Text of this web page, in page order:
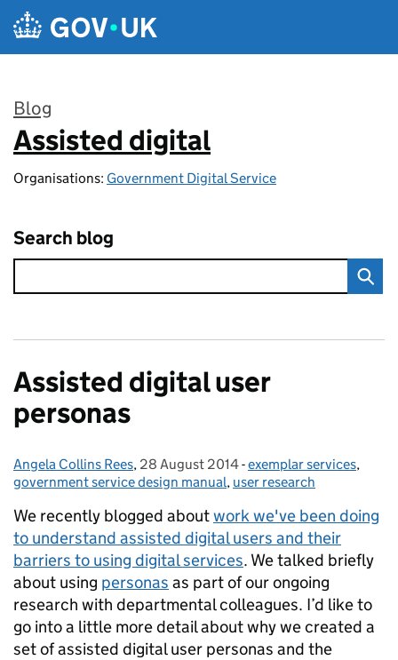
Skip to main content
Blog
:
Assisted digital
Organisations: Government Digital Service
Search blog
Assisted digital user
personas
Posted by:
Angela Collins Rees, Posted on:
28 August 2014- Categories:
exemplar services,
government service design manual, user research
We recently blogged aboutwork we've been doing
to understand assisted digital users and their
barriers to using digital services. We talked briefly
about using personas as part of our ongoing
research with departmental colleagues. I’d like to
go into a little more detail about why we created a
set of assisted digital user personas and the